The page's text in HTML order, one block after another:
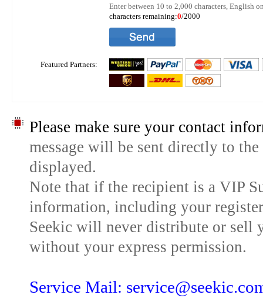
Enter between 10 to 2,000 characters, English
characters remaining:0/2000
Featured Partners:
Please make sure your contact
message will be sent directly to
displayed.
Note that if the recipient is a VIP
information, including your
Seekic will never distribute or sell
without your express permission.
Service Mail: